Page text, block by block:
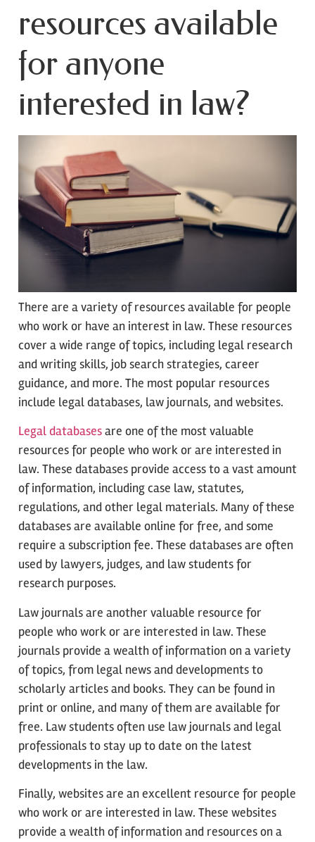
resources available
for anyone
interested in law?
There are a variety of resources available for people
who work or have an interest in law. These resources
cover a wide range of topics, including legal research
and writing skills, job search strategies, career
guidance, and more. The most popular resources
include legal databases, law journals, and websites.
Legal databasesare one of the most valuable
resources for people who work or are interested in
law. These databases provide access to a vast amount
of information, including case law, statutes,
regulations, and other legal materials. Many of these
databases are available online for free, and some
require a subscription fee. These databases are often
used by lawyers, judges, and law students for
research purposes.
Law journals are another valuable resource for
people who work or are interested in law. These
journals provide a wealth of information on a variety
of topics, from legal news and developments to
scholarly articles and books. They can be found in
print or online, and many of them are available for
free. Law students often use law journals and legal
professionals to stay up to date on the latest
developments in the law.
Finally, websites are an excellent resource for people
who work or are interested in law. These websites
provide a wealth of information and resources on a